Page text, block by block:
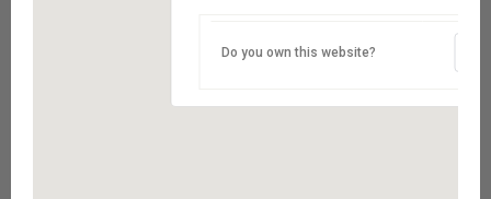
Do you own this website?